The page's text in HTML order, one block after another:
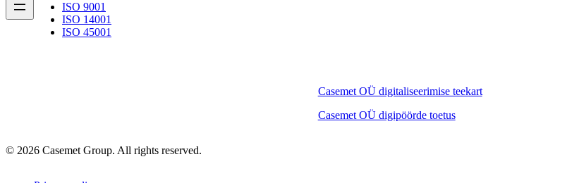
ISO 9001
ISO 14001
ISO 45001
Casemet OÜ digitaliseerimise teekart
Casemet OÜ digipöörde toetus
© 2026 Casemet Group. All rights reserved.